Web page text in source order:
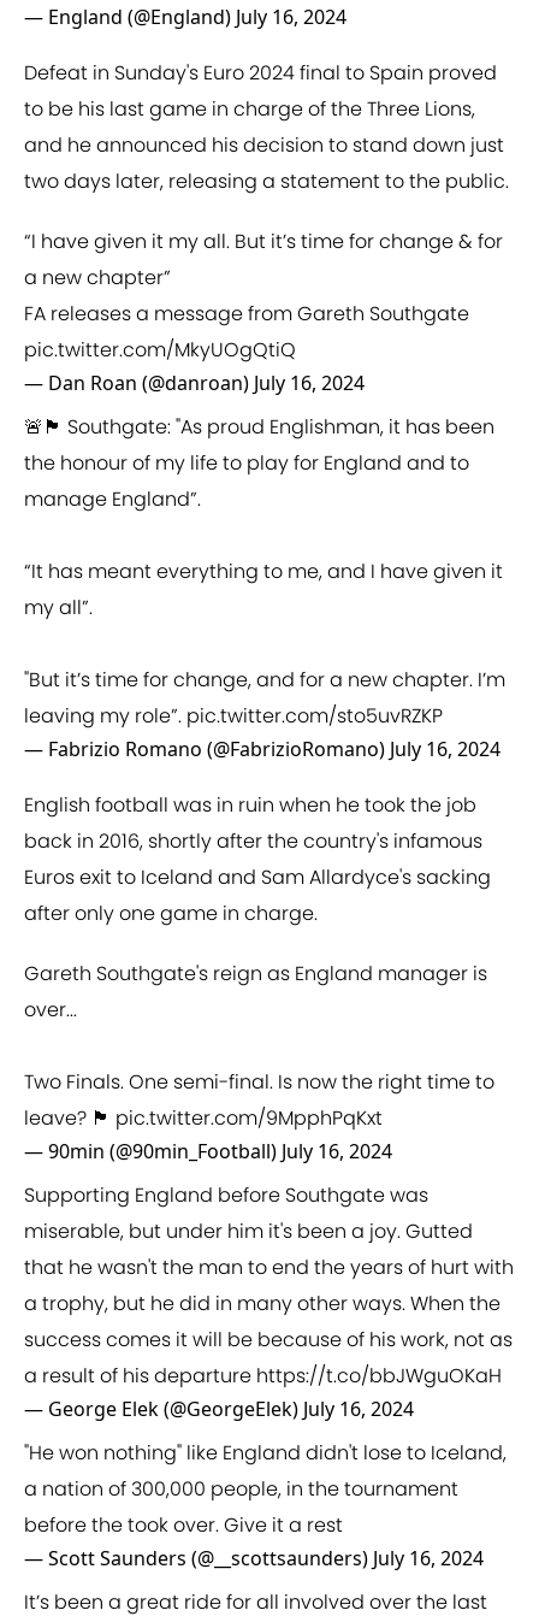
— England (@England) July 16, 2024
Defeat in Sunday's Euro 2024 final to Spain proved
to be his last game in charge of the Three Lions,
and he announced his decision to stand down just
two days later, releasing a statement to the public.
“I have given it my all. But it’s time for change & for
a new chapter”
FA releases a message from Gareth Southgate
pic.twitter.com/MkyUOgQtiQ
— Dan Roan (@danroan) July 16, 2024
🚨🏴󠁧󠁢󠁥󠁮󠁧󠁿 Southgate: "As proud Englishman, it has been
the honour of my life to play for England and to
manage England”.
“It has meant everything to me, and I have given it
my all”.
"But it’s time for change, and for a new chapter. I’m
leaving my role”. pic.twitter.com/sto5uvRZKP
— Fabrizio Romano (@FabrizioRomano) July 16, 2024
English football was in ruin when he took the job
back in 2016, shortly after the country's infamous
Euros exit to Iceland and Sam Allardyce's sacking
after only one game in charge.
Gareth Southgate's reign as England manager is
over...
Two Finals. One semi-final. Is now the right time to
leave? 🏴󠁧󠁢󠁥󠁮󠁧󠁿 pic.twitter.com/9MpphPqKxt
— 90min (@90min_Football) July 16, 2024
Supporting England before Southgate was
miserable, but under him it's been a joy. Gutted
that he wasn't the man to end the years of hurt with
a trophy, but he did in many other ways. When the
success comes it will be because of his work, not as
a result of his departure https://t.co/bbJWguOKaH
— George Elek (@GeorgeElek) July 16, 2024
"He won nothing" like England didn't lose to Iceland,
a nation of 300,000 people, in the tournament
before the took over. Give it a rest
— Scott Saunders (@__scottsaunders) July 16, 2024
It’s been a great ride for all involved over the last